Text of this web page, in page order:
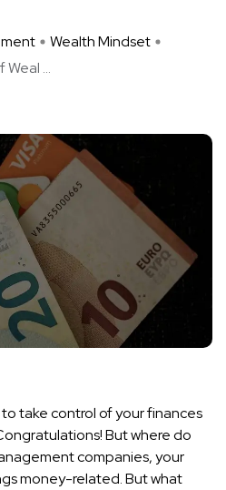
Wealth Mindset
...
take control of your finances
But where do
companies, your
money-related. But what